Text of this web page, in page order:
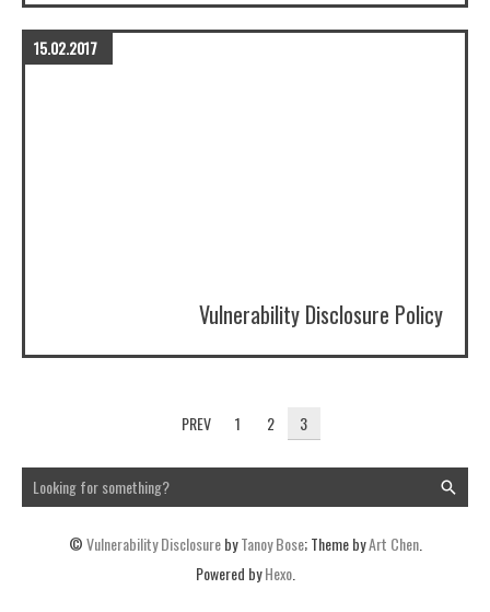
Vulnerability Disclosure Policy
15.02.2017
PREV 1 2 3
©Vulnerability DisclosurebyTanoy Bose; Theme byArt Chen.
Powered byHexo.